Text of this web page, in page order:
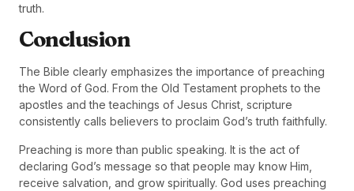
truth.
Conclusion
The Bible clearly emphasizes the importance of preaching
the Word of God. From the Old Testament prophets to the
apostles and the teachings of Jesus Christ, scripture
consistently calls believers to proclaim God’s truth faithfully.
Preaching is more than public speaking. It is the act of
declaring God’s message so that people may know Him,
receive salvation, and grow spiritually. God uses preaching